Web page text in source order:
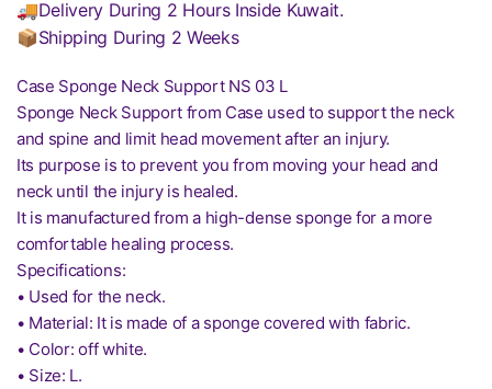
🚚Delivery During 2 Hours Inside Kuwait.
📦Shipping During 2 Weeks
Case Sponge Neck Support NS 03 L
Sponge Neck Support from Case used to support the neck
and spine and limit head movement after an injury.
Its purpose is to prevent you from moving your head and
neck until the injury is healed.
It is manufactured from a high-dense sponge for a more
comfortable healing process.
Specifications:
• Used for the neck.
• Material: It is made of a sponge covered with fabric.
• Color: off white.
• Size: L.